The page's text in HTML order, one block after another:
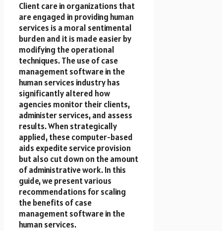
Client care in organizations that
are engaged in providing human
services is a moral sentimental
burden and it is made easier by
modifying the operational
techniques. The use of case
management software in the
human services industry has
significantly altered how
agencies monitor their clients,
administer services, and assess
results. When strategically
applied, these computer-based
aids expedite service provision
but also cut down on the amount
of administrative work. In this
guide, we present various
recommendations for scaling
the benefits of case
management software in the
human services.